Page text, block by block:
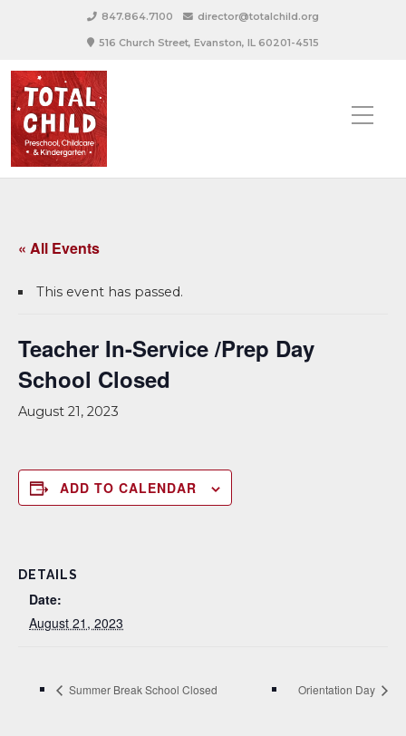
847.864.7100 director@totalchild.org
516 Church Street, Evanston, IL 60201-4515
« All Events
This event has passed.
Teacher In-Service /Prep Day
School Closed
August 21, 2023
ADD TO CALENDAR
DETAILS
Date:
August 21, 2023
Summer Break School Closed Orientation Day